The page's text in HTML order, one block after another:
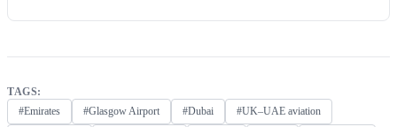
TAGS:
#Emirates
#Glasgow Airport #Dubai #UK–UAE aviation